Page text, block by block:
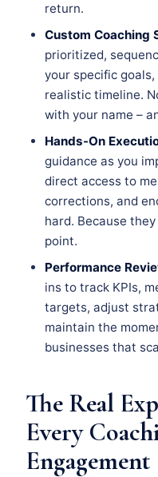
return.
Custom Coaching
prioritized,
your specific
realistic timeline.
with your name –
Hands-On
guidance as you
direct access to
corrections, and
hard. Because
point.
Performance
ins to track KPIs,
targets, adjust
maintain the
businesses that
The Real
Every
Engagement